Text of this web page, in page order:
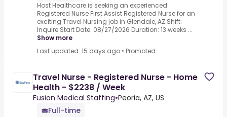
Host Healthcare is seeking an experienced
Registered Nurse First Assist Registered Nurse for an
exciting Travel Nursing job in Glendale, AZ.Shift:
Inquire Start Date: 08/27/2026 Duration: 13 weeks ...
Show more
Last updated: 15 days ago • Promoted
Travel Nurse - Registered Nurse - Home
Health - $2238 / Week
Fusion Medical Staffing•Peoria, AZ, US
Full-time